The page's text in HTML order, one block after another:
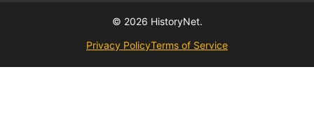
© 2026 HistoryNet.
Privacy PolicyTerms of Service